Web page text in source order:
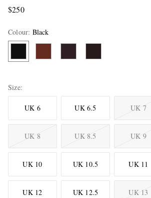
$250
Colour: Black
Size
UK 6 UK 6.5 UK 7
UK 8 UK 8.5 UK 9
UK 10 UK 10.5 UK 11
UK 12 UK 12.5 UK 13